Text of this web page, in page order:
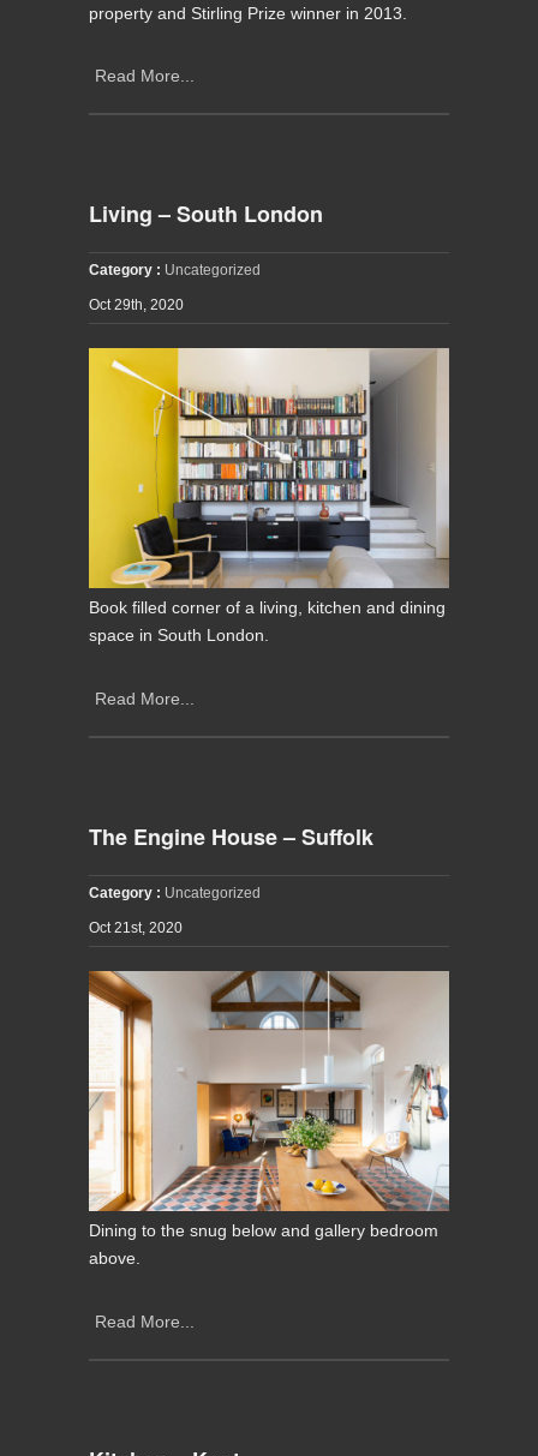
property and Stirling Prize winner in 2013.
Read More...
Living – South London
Category : Uncategorized
Oct 29th, 2020
Book filled corner of a living, kitchen and dining
space in South London.
Read More...
The Engine House – Suffolk
Category : Uncategorized
Oct 21st, 2020
Dining to the snug below and gallery bedroom
above.
Read More...